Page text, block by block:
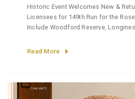
Historic Event Welcomes New &
Licensees for 149th Run for the
Include Woodford Reserve,
Read More